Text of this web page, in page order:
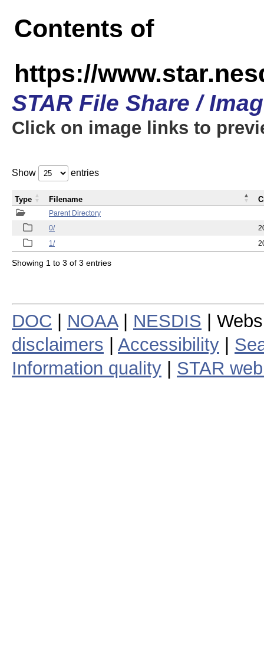
Contents of
https://
STAR File Share /
Click on image links to
Show entries
Parent Directory
0/
1/
Type Filename
Showing 1 to 3 of 3 entries
DOC NOAA| NESDIS |
disclaimers
Accessibility
Information quality
STAR